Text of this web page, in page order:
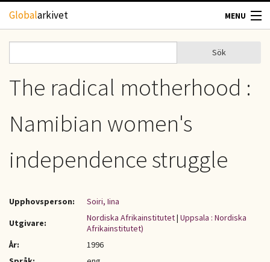
Hoppa till huvudinnehåll
Globalarkivet MENU
TIDSKRIFTER
GEOGRAFI
KONTAKT
Sökformulär
Sök
The radical motherhood :
Namibian women's
independence struggle
Upphovsperson:
Soiri, Iina
Utgivare:
Nordiska Afrikainstitutet| Uppsala : Nordiska
Afrikainstitutet)
År:
1996